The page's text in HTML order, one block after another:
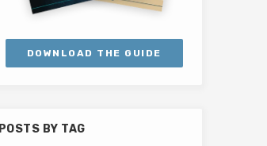
DOWNLOAD THE GUIDE
POSTS BY TAG